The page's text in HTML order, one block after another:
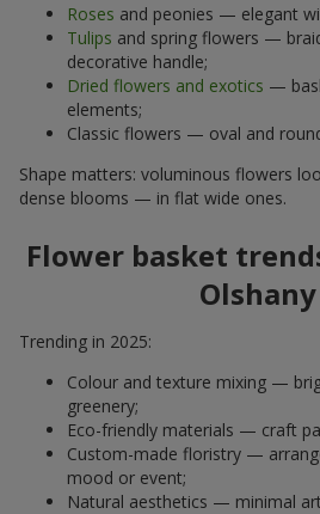
Roses and peonies — elegant
Tulips and spring flowers —
decorative handle;
Dried flowers and exotics —
elements;
Classic flowers — oval and
Shape matters: voluminous flowers
dense blooms — in flat wide ones.
Flower basket
Olshany
Trending in 2025:
Colour and texture mixing —
greenery;
Eco-friendly materials — craft
Custom-made floristry —
mood or event;
Natural aesthetics — minimal